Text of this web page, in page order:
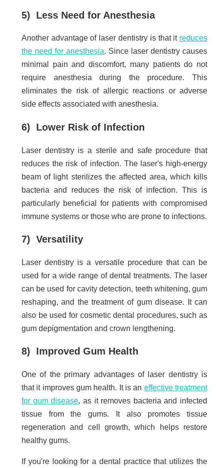
5) Less Need for Anesthesia
Another advantage of laser dentistry is that it reduces
the need for anesthesia. Since laser dentistry causes
minimal pain and discomfort, many patients do not
require anesthesia during the procedure. This
eliminates the risk of allergic reactions or adverse
side effects associated with anesthesia.
6) Lower Risk of Infection
Laser dentistry is a sterile and safe procedure that
reduces the risk of infection. The laser's high-energy
beam of light sterilizes the affected area, which kills
bacteria and reduces the risk of infection. This is
particularly beneficial for patients with compromised
immune systems or those who are prone to infections.
7) Versatility
Laser dentistry is a versatile procedure that can be
used for a wide range of dental treatments. The laser
can be used for cavity detection, teeth whitening, gum
reshaping, and the treatment of gum disease. It can
also be used for cosmetic dental procedures, such as
gum depigmentation and crown lengthening.
8) Improved Gum Health
One of the primary advantages of laser dentistry is
that it improves gum health. It is an effective treatment
for gum disease, as it removes bacteria and infected
tissue from the gums. It also promotes tissue
regeneration and cell growth, which helps restore
healthy gums.
If you're looking for a dental practice that utilizes the